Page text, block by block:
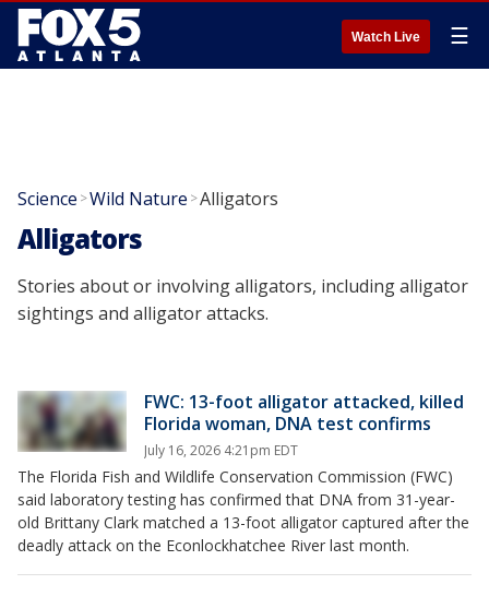
Watch Live ☰
Science >Wild Nature >Alligators
Alligators
Stories about or involving alligators, including alligator
sightings and alligator attacks.
FWC: 13-foot alligator attacked, killed
Florida woman, DNA test confirms
July 16, 2026 4:21pm EDT
The Florida Fish and Wildlife Conservation Commission (FWC)
said laboratory testing has confirmed that DNA from 31-year-
old Brittany Clark matched a 13-foot alligator captured after the
deadly attack on the Econlockhatchee River last month.